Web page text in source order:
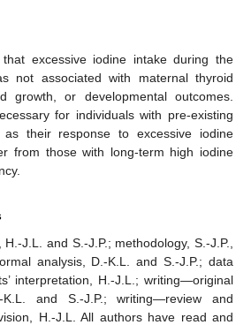
excessive iodine intake during the
not associated with maternal thyroid
growth, or developmental outcomes.
for individuals with pre-existing
as their response to excessive iodine
from those with long-term high iodine
J.L. and S.-J.P.; methodology, S.-J.P.,
analysis, D.-K.L. and S.-J.P.; data
interpretation, H.-J.L.; writing—original
and S.-J.P.; writing—review and
H.-J.L. All authors have read and